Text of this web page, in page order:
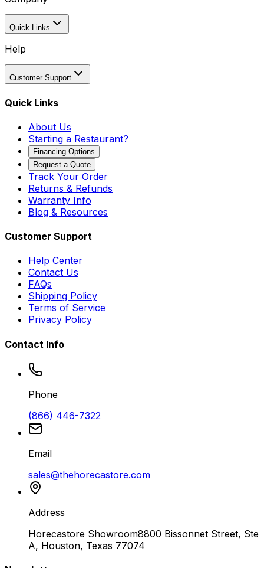
Quick Links
Help
Customer Support
Quick Links
About Us
Starting a Restaurant?
Financing Options
Request a Quote
Track Your Order
Returns & Refunds
Warranty Info
Blog & Resources
Customer Support
Help Center
Contact Us
FAQs
Shipping Policy
Terms of Service
Privacy Policy
Contact Info
Phone
(866) 446-7322
Email
sales@thehorecastore.com
Address
Horecastore Showroom8800 Bissonnet Street, Ste
A, Houston, Texas 77074